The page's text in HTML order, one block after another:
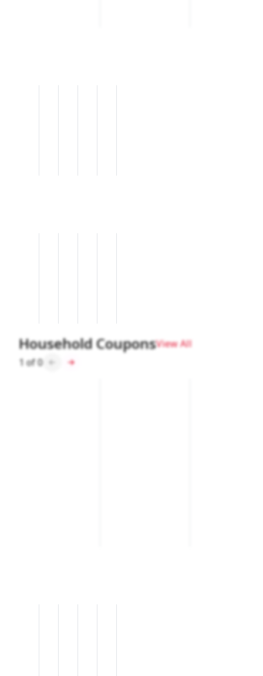
Household CouponsView All
1 of0